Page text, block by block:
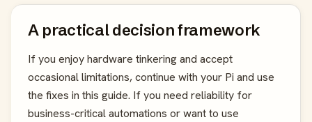
A practical decision framework
If you enjoy hardware tinkering and accept
occasional limitations, continue with your Pi and use
the fixes in this guide. If you need reliability for
business-critical automations or want to use